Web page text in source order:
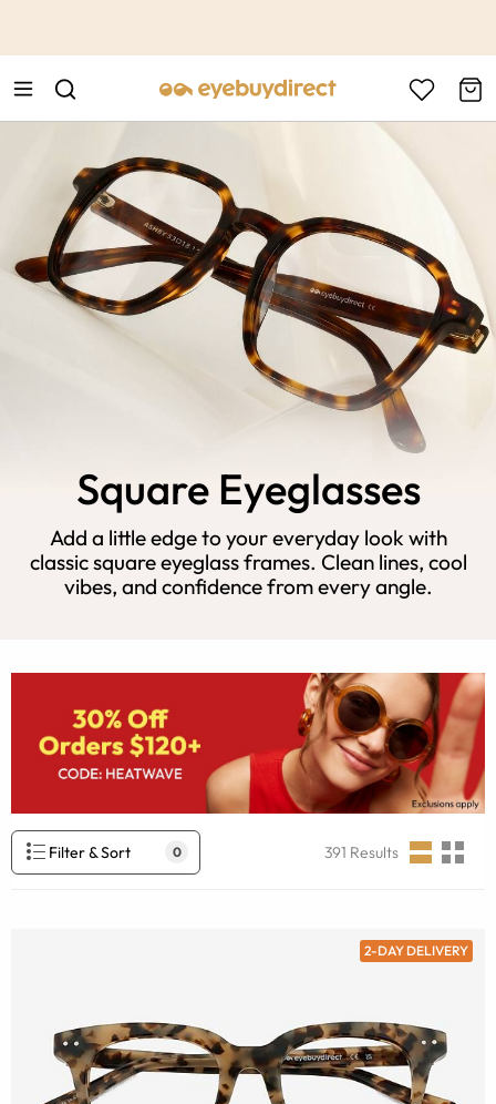
Square Eyeglasses
Add a little edge to your everyday look with
classic square eyeglass frames. Clean lines, cool
vibes, and confidence from every angle.
Filter & Sort 0 391 Results
2-DAY DELIVERY